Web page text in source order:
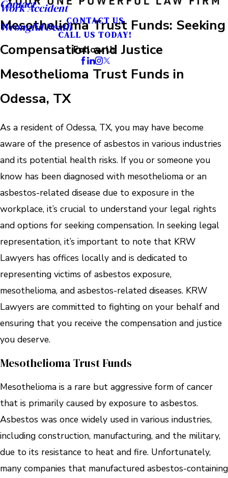
Work Accident
Wrongful Death
Contact
CONTACT US
CALL US TODAY!
Follow Us
Mesothelioma Trust Funds: Seeking
Compensation and Justice
Mesothelioma Trust Funds in
Odessa, TX
As a resident of Odessa, TX, you may have become
aware of the presence of asbestos in various industries
and its potential health risks. If you or someone you
know has been diagnosed with mesothelioma or an
asbestos-related disease due to exposure in the
workplace, it’s crucial to understand your legal rights
and options for seeking compensation. In seeking legal
representation, it’s important to note that KRW
Lawyers has offices locally and is dedicated to
representing victims of asbestos exposure,
mesothelioma, and asbestos-related diseases. KRW
Lawyers are committed to fighting on your behalf and
ensuring that you receive the compensation and justice
you deserve.
Mesothelioma Trust Funds
Mesothelioma is a rare but aggressive form of cancer
that is primarily caused by exposure to asbestos.
Asbestos was once widely used in various industries,
including construction, manufacturing, and the military,
due to its resistance to heat and fire. Unfortunately,
many companies that manufactured asbestos-containing